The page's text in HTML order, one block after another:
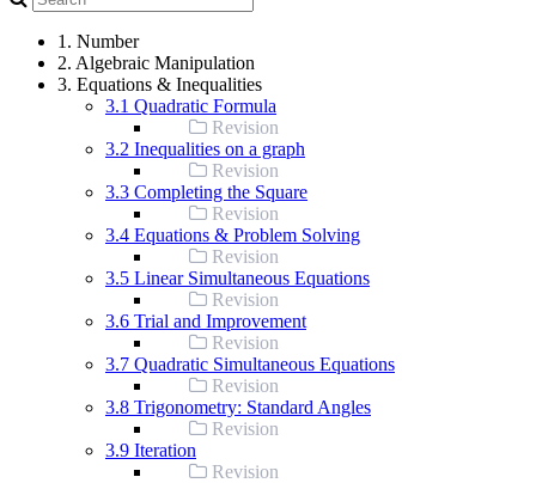
1. Number
2. Algebraic Manipulation
3. Equations & Inequalities
3.1 Quadratic Formula
Revision
3.2 Inequalities on a graph
Revision
3.3 Completing the Square
Revision
3.4 Equations & Problem Solving
Revision
3.5 Linear Simultaneous Equations
Revision
3.6 Trial and Improvement
Revision
3.7 Quadratic Simultaneous Equations
Revision
3.8 Trigonometry: Standard Angles
Revision
3.9 Iteration
Revision